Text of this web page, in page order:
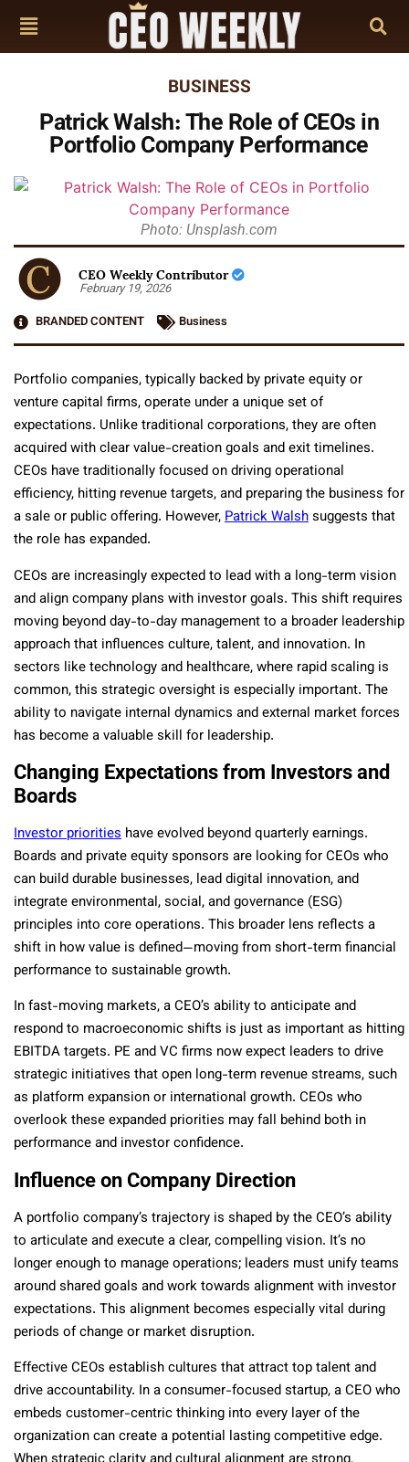
BUSINESS
Patrick Walsh: The Role of CEOs in
Portfolio Company Performance
Photo: Unsplash.com
CEO Weekly Contributor
February 19, 2026
BRANDED CONTENT
Business
Portfolio companies, typically backed by private equity or
venture capital firms, operate under a unique set of
expectations. Unlike traditional corporations, they are often
acquired with clear value-creation goals and exit timelines.
CEOs have traditionally focused on driving operational
efficiency, hitting revenue targets, and preparing the business for
a sale or public offering. However,Patrick Walshsuggests that
the role has expanded.
CEOs are increasingly expected to lead with a long-term vision
and align company plans with investor goals. This shift requires
moving beyond day-to-day management to a broader leadership
approach that influences culture, talent, and innovation. In
sectors like technology and healthcare, where rapid scaling is
common, this strategic oversight is especially important. The
ability to navigate internal dynamics and external market forces
has become a valuable skill for leadership.
Changing Expectations from Investors and
Boards
Investor priorities have evolved beyond quarterly earnings.
Boards and private equity sponsors are looking for CEOs who
can build durable businesses, lead digital innovation, and
integrate environmental, social, and governance (ESG)
principles into core operations. This broader lens reflects a
shift in how value is defined—moving from short-term financial
performance to sustainable growth.
In fast-moving markets, a CEO’s ability to anticipate and
respond to macroeconomic shifts is just as important as hitting
EBITDA targets. PE and VC firms now expect leaders to drive
strategic initiatives that open long-term revenue streams, such
as platform expansion or international growth. CEOs who
overlook these expanded priorities may fall behind both in
performance and investor confidence.
Influence on Company Direction
A portfolio company’s trajectory is shaped by the CEO’s ability
to articulate and execute a clear, compelling vision. It’s no
longer enough to manage operations; leaders must unify teams
around shared goals and work towards alignment with investor
expectations. This alignment becomes especially vital during
periods of change or market disruption.
Effective CEOs establish cultures that attract top talent and
drive accountability. In a consumer-focused startup, a CEO who
embeds customer-centric thinking into every layer of the
organization can create a potential lasting competitive edge.